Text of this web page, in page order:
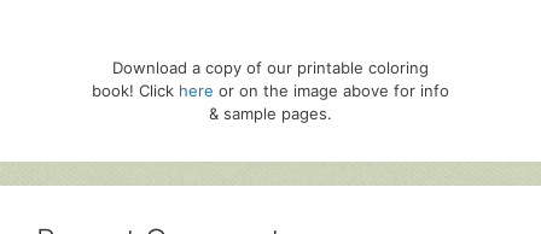
Download a copy of our printable coloring
book! Click here or on the image above for info
& sample pages.